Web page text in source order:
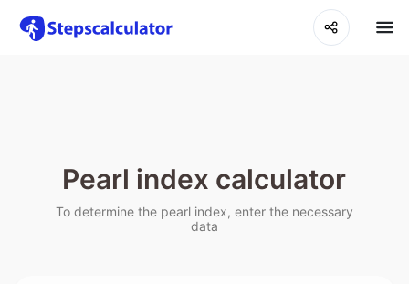
Pearl index calculator
To determine the pearl index, enter the necessary
data